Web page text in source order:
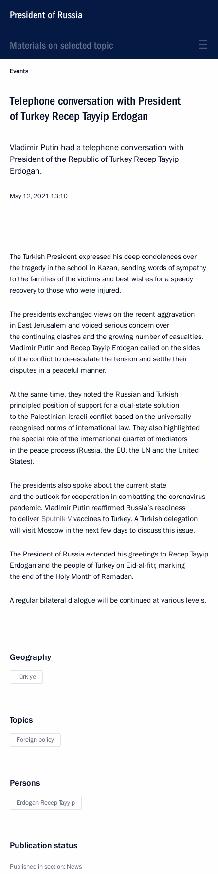
President of Russia
Materials on selected topic
Events
Telephone conversation with President
of Turkey Recep Tayyip Erdogan
Vladimir Putin had a telephone conversation with
President of the Republic of Turkey Recep Tayyip
Erdogan.
May 12, 2021 13:10
The Turkish President expressed his deep condolences over
the tragedy in the school in Kazan, sending words of sympathy
to the families of the victims and best wishes for a speedy
recovery to those who were injured.
The presidents exchanged views on the recent aggravation
in East Jerusalem and voiced serious concern over
the continuing clashes and the growing number of casualties.
Vladimir Putin and Recep Tayyip Erdogan called on the sides
of the conflict to de-escalate the tension and settle their
disputes in a peaceful manner.
At the same time, they noted the Russian and Turkish
principled position of support for a dual-state solution
to the Palestinian-Israeli conflict based on the universally
recognised norms of international law. They also highlighted
the special role of the international quartet of mediators
in the peace process (Russia, the EU, the UN and the United
States).
The presidents also spoke about the current state
and the outlook for cooperation in combatting the coronavirus
pandemic. Vladimir Putin reaffirmed Russia’s readiness
to deliver Sputnik V vaccines to Turkey. A Turkish delegation
will visit Moscow in the next few days to discuss this issue.
The President of Russia extended his greetings to Recep Tayyip
Erdogan and the people of Turkey on Eid-al-fitr, marking
the end of the Holy Month of Ramadan.
A regular bilateral dialogue will be continued at various levels.
Geography
Türkiye
Topics
Foreign policy
Persons
Erdogan Recep Tayyip
Publication status
Published in section: News